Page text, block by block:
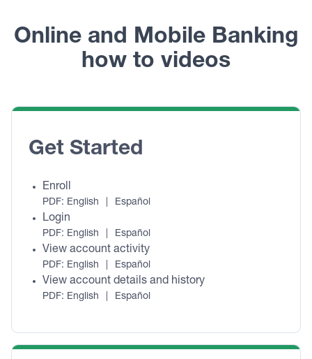
Online and Mobile Banking
how to videos
Get Started
Enroll
PDF: English Español
Login
PDF: English Español
View account activity
PDF: English Español
View account details and history
PDF: English Español